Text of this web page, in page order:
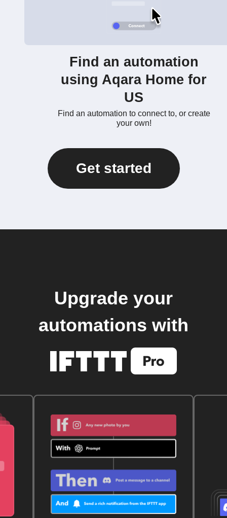
Find an automation
using Aqara Home for
US
Find an automation to connect to, or create
your own!
Get started
Upgrade your
automations with